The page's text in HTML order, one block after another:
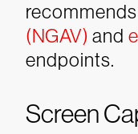
(NGAV) and
endpoints.
Screen